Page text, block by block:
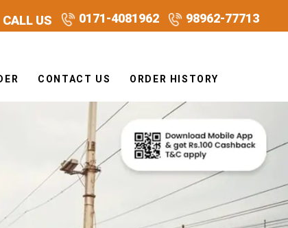
CALL US 0171-4081962 98962-77713
CONTACT US ORDER HISTORY